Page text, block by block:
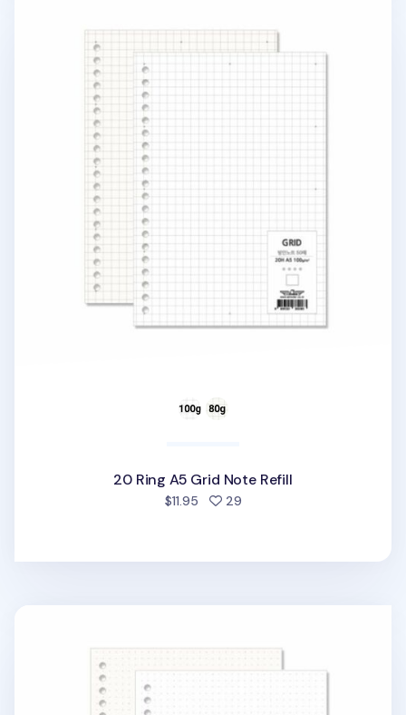
20 Ring A5 Grid Note Refill
$11.95 29people favorited